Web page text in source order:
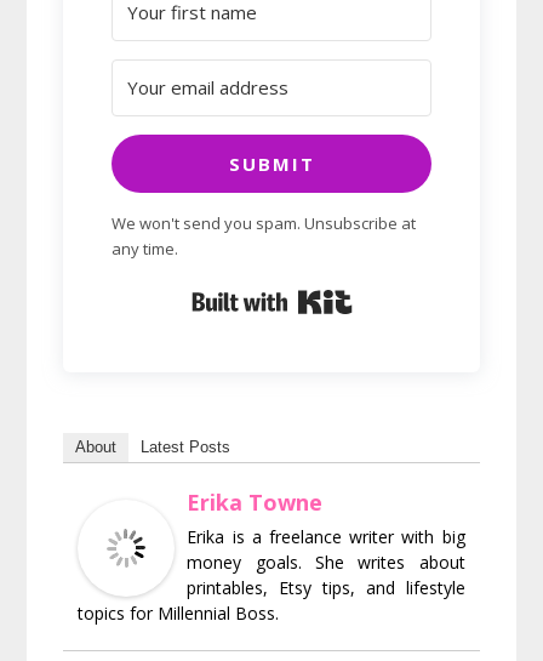
SUBMIT
We won't send you spam. Unsubscribe at
any time.
About Latest Posts
Erika Towne
Erika is a freelance writer with big
money goals. She writes about
printables, Etsy tips, and lifestyle
topics for Millennial Boss.